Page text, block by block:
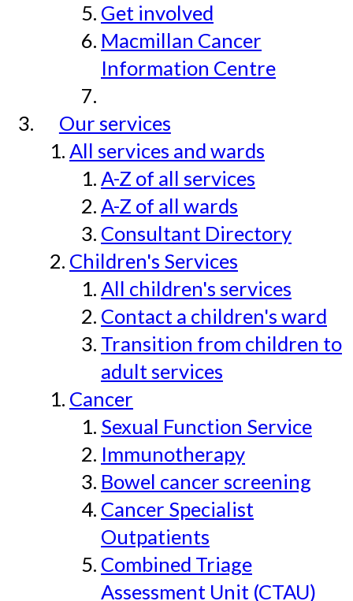
Get involved
Macmillan Cancer
Information Centre
Our services
All services and wards
A-Z of all services
A-Z of all wards
Consultant Directory
Children's Services
All children's services
Contact a children's ward
Transition from children to
adult services
Cancer
Sexual Function Service
Immunotherapy
Bowel cancer screening
Cancer Specialist
Outpatients
Combined Triage
Assessment Unit (CTAU)